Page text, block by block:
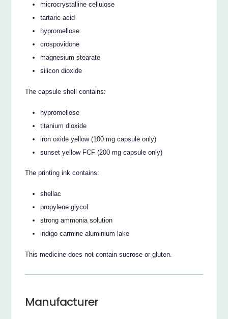
microcrystalline cellulose
tartaric acid
hypromellose
crospovidone
magnesium stearate
silicon dioxide
The capsule shell contains:
hypromellose
titanium dioxide
iron oxide yellow (100 mg capsule only)
sunset yellow FCF (200 mg capsule only)
The printing ink contains:
shellac
propylene glycol
strong ammonia solution
indigo carmine aluminium lake
This medicine does not contain sucrose or gluten.
Manufacturer